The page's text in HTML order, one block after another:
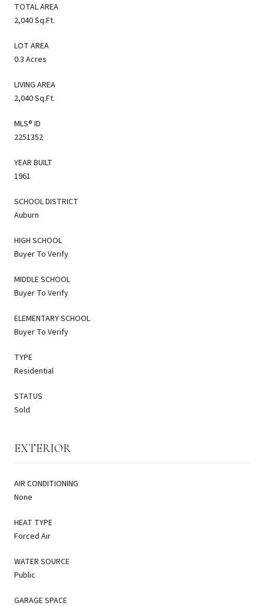
TOTAL AREA
2,040 Sq.Ft.
LOT AREA
0.3 Acres
LIVING AREA
2,040 Sq.Ft.
MLS® ID
2251352
YEAR BUILT
1961
SCHOOL DISTRICT
Auburn
HIGH SCHOOL
Buyer To Verify
MIDDLE SCHOOL
Buyer To Verify
ELEMENTARY SCHOOL
Buyer To Verify
TYPE
Residential
STATUS
Sold
EXTERIOR
AIR CONDITIONING
None
HEAT TYPE
Forced Air
WATER SOURCE
Public
GARAGE SPACE